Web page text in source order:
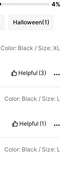
4%
Halloween(1)
Color: Black / Size: XL
Helpful (3)
Color: Black / Size: L
Helpful (1)
Color: Black / Size: L